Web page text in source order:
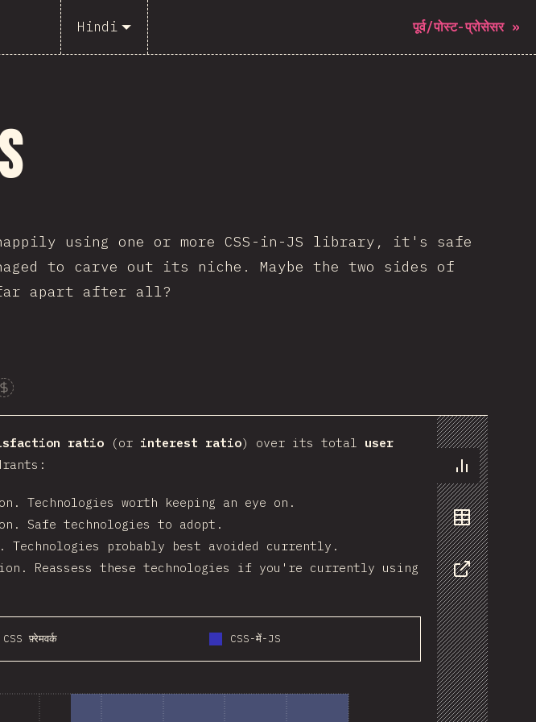
Hindi पूर्व/पोस्ट-प्रोसेसर»
using one or more CSS-in-JS library, it's safe
to carve out its niche. Maybe the two sides of
apart after all?
Chart
Data
Share
ratio (or interest ratio) over its total user
Technologies worth keeping an eye on.
Safe technologies to adopt.
probably best avoided currently.
Reassess these technologies if you're currently using
CSS फ़्रेमवर्क CSS-में-JS